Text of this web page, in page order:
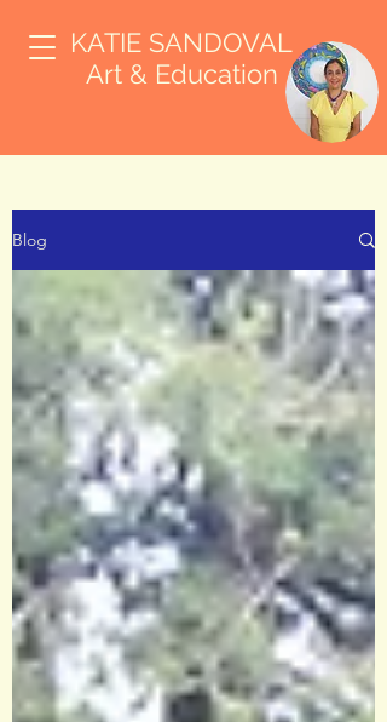
KATIE SANDOVAL
Art & Education
Blog